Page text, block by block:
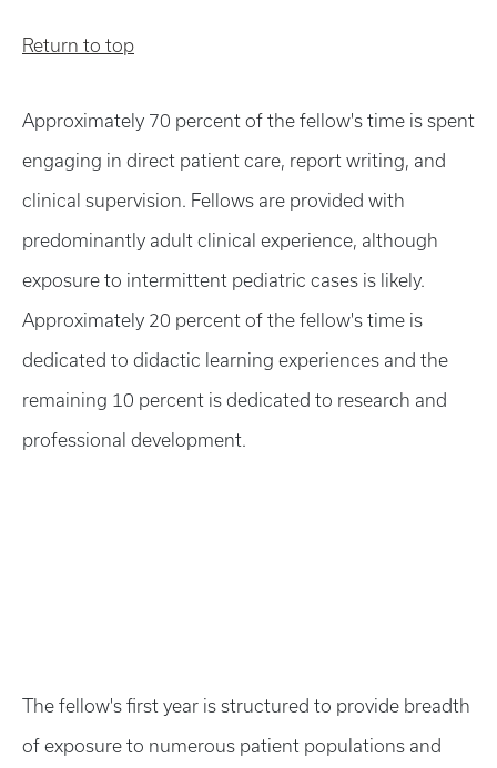
Return to top
Approximately 70 percent of the fellow's time is spent
engaging in direct patient care, report writing, and
clinical supervision. Fellows are provided with
predominantly adult clinical experience, although
exposure to intermittent pediatric cases is likely.
Approximately 20 percent of the fellow's time is
dedicated to didactic learning experiences and the
remaining 10 percent is dedicated to research and
professional development.
The fellow's first year is structured to provide breadth
of exposure to numerous patient populations and